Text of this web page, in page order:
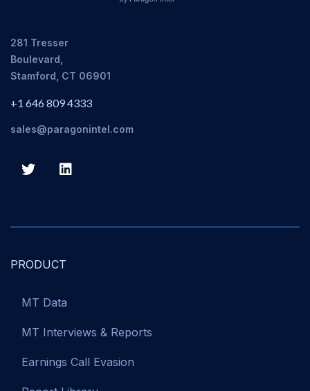
281 Tresser
Boulevard,
Stamford, CT 06901
+1 646 809 4333
sales@paragonintel.com
PRODUCT
MT Data
MT Interviews & Reports
Earnings Call Evasion